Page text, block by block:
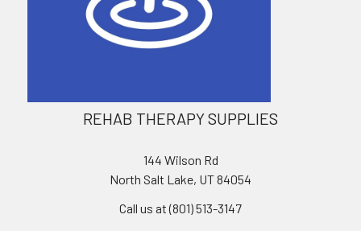
REHAB THERAPY SUPPLIES
144 Wilson Rd
North Salt Lake, UT 84054
Call us at (801) 513-3147